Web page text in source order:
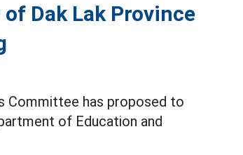
Dak Lak Province
Committee has proposed to
of Education and